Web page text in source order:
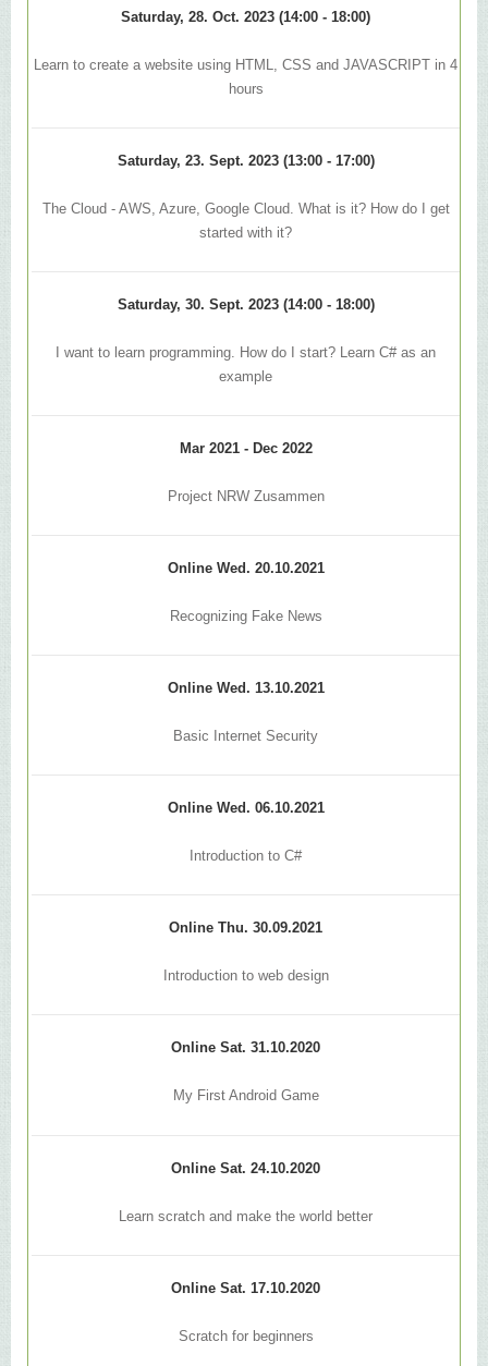
Saturday, 28. Oct. 2023 (14:00 - 18:00)
Learn to create a website using HTML, CSS and JAVASCRIPT in 4
hours
Saturday, 23. Sept. 2023 (13:00 - 17:00)
The Cloud - AWS, Azure, Google Cloud. What is it? How do I get
started with it?
Saturday, 30. Sept. 2023 (14:00 - 18:00)
I want to learn programming. How do I start? Learn C# as an
example
Mar 2021 - Dec 2022
Project NRW Zusammen
Online Wed. 20.10.2021
Recognizing Fake News
Online Wed. 13.10.2021
Basic Internet Security
Online Wed. 06.10.2021
Introduction to C#
Online Thu. 30.09.2021
Introduction to web design
Online Sat. 31.10.2020
My First Android Game
Online Sat. 24.10.2020
Learn scratch and make the world better
Online Sat. 17.10.2020
Scratch for beginners